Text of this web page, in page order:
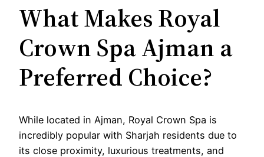
What Makes Royal
Crown Spa Ajman a
Preferred Choice?
While located in Ajman, Royal Crown Spa is
incredibly popular with Sharjah residents due to
its close proximity, luxurious treatments, and